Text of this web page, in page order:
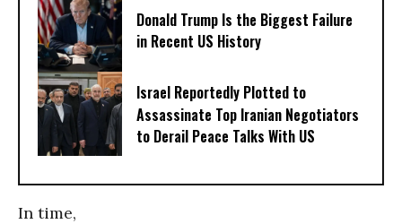
Donald Trump Is the Biggest Failure
in Recent US History
Israel Reportedly Plotted to
Assassinate Top Iranian Negotiators
to Derail Peace Talks With US
In time,